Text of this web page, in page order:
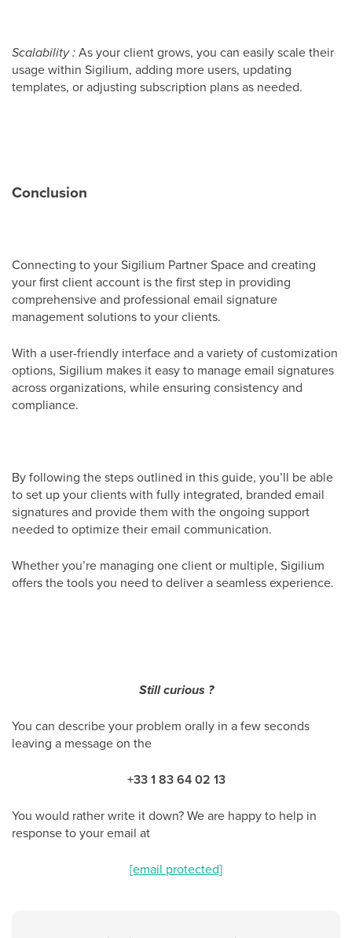
Scalability :As your client grows, you can easily scale their
usage within Sigilium, adding more users, updating
templates, or adjusting subscription plans as needed.
Conclusion
Connecting to your Sigilium Partner Space and creating
your first client account is the first step in providing
comprehensive and professional email signature
management solutions to your clients.
With a user-friendly interface and a variety of customization
options, Sigilium makes it easy to manage email signatures
across organizations, while ensuring consistency and
compliance.
By following the steps outlined in this guide, you’ll be able
to set up your clients with fully integrated, branded email
signatures and provide them with the ongoing support
needed to optimize their email communication.
Whether you’re managing one client or multiple, Sigilium
offers the tools you need to deliver a seamless experience.
Still curious ?
You can describe your problem orally in a few seconds
leaving a message on the
+33 1 83 64 02 13
You would rather write it down? We are happy to help in
response to your email at
[email protected]